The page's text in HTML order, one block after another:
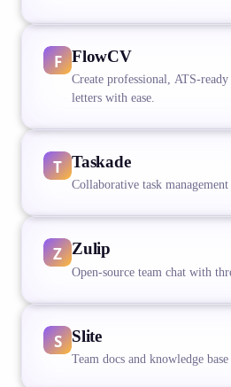
FlowCV
Create professional, ATS-ready
letters with ease.
Taskade
Collaborative task management
Zulip
Open-source team chat with
Slite
Team docs and knowledge base